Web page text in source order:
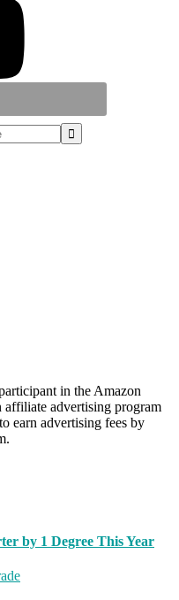
in the Amazon
affiliate advertising program
earn advertising fees by
by 1 Degree This Year